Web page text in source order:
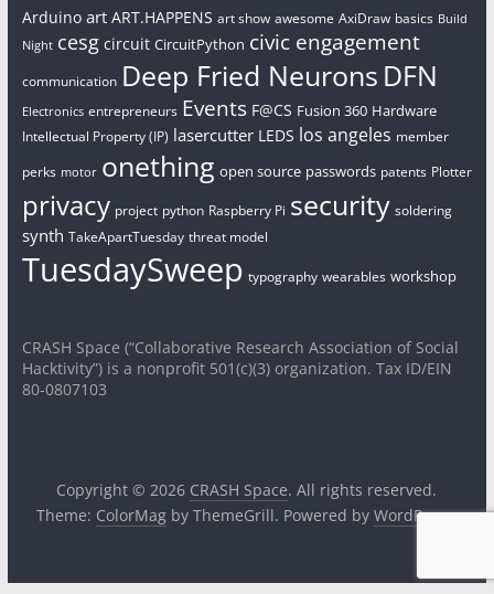
Arduino art ART.HAPPENS art show awesome AxiDraw basics Build
Night cesg circuit CircuitPython civic engagement
communication Deep Fried Neurons DFN
Electronics entrepreneurs Events F@CS Fusion 360 Hardware
Intellectual Property (IP) lasercutter LEDS los angeles member
perks motor onething open source passwords patents Plotter
privacy project python Raspberry Pi security soldering
synth TakeApartTuesday threat model
TuesdaySweep typography wearables workshop
CRASH Space (“Collaborative Research Association of Social
Hacktivity”) is a nonprofit 501(c)(3) organization. Tax ID/EIN
80-0807103
Copyright © 2026 CRASH Space. All rights reserved.
Theme: ColorMagby ThemeGrill. Powered by WordPress.